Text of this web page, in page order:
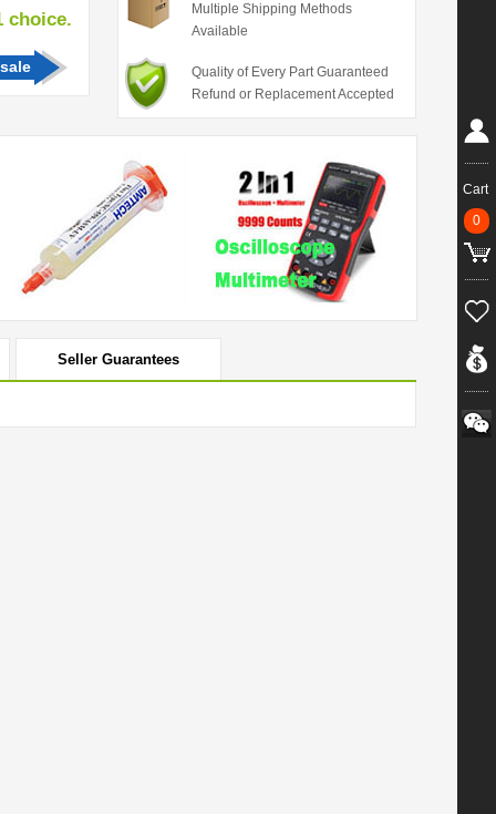
Multiple Shipping Methods
Available
Quality of Every Part Guaranteed
Refund or Replacement Accepted
Seller Guarantees
Cart
0